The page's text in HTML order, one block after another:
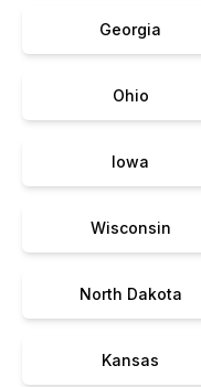
Georgia
Ohio
Iowa
Wisconsin
North Dakota
Kansas